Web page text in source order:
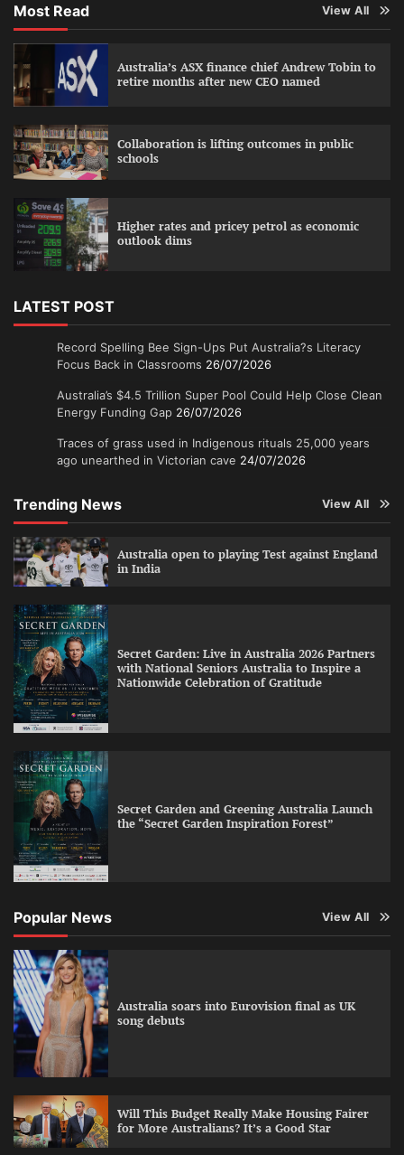
Most Read View All
Australia’s ASX finance chief Andrew Tobin to
retire months after new CEO named
Collaboration is lifting outcomes in public
schools
Higher rates and pricey petrol as economic
outlook dims
LATEST POST
Record Spelling Bee Sign-Ups Put Australia?s Literacy
Focus Back in Classrooms 26/07/2026
Australia’s $4.5 Trillion Super Pool Could Help Close Clean
Energy Funding Gap 26/07/2026
Traces of grass used in Indigenous rituals 25,000 years
ago unearthed in Victorian cave 24/07/2026
Trending News View All
Australia open to playing Test against England
in India
Secret Garden: Live in Australia 2026 Partners
with National Seniors Australia to Inspire a
Nationwide Celebration of Gratitude
Secret Garden and Greening Australia Launch
the “Secret Garden Inspiration Forest”
Popular News View All
Australia soars into Eurovision final as UK
song debuts
Will This Budget Really Make Housing Fairer
for More Australians? It’s a Good Star